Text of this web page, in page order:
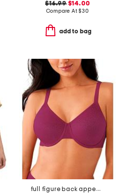
$16.99$14.00
Compare At$30
add to bag
full figure back appeal underwire bra